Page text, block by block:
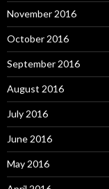
November 2016
October 2016
September 2016
August 2016
July 2016
June 2016
May 2016